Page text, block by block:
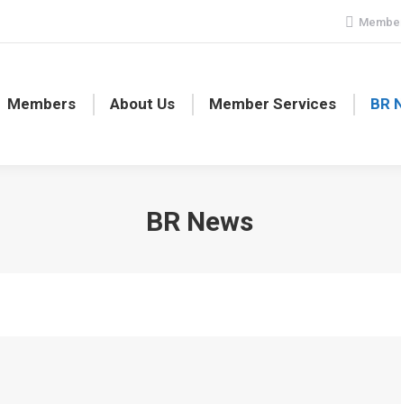
Members About Us Member Services BR
BR News